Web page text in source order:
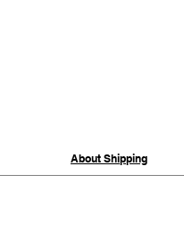
About Shipping